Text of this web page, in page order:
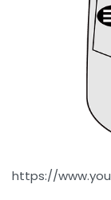
https://